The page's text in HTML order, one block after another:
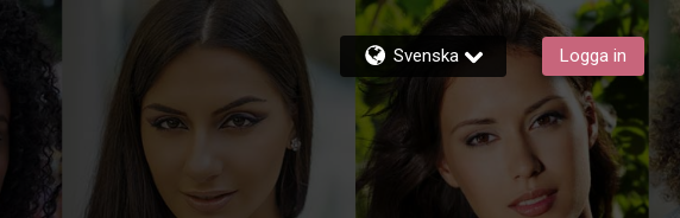
Svenska Logga in